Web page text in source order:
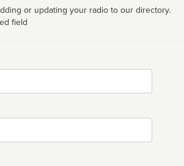
or updating your radio to our directory.
field